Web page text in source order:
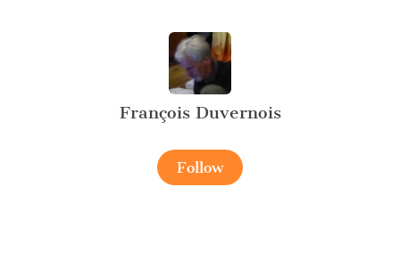
François Duvernois
Follow